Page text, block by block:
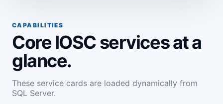
CAPABILITIES
Core IOSC services at a
glance.
These service cards are loaded dynamically from
SQL Server.